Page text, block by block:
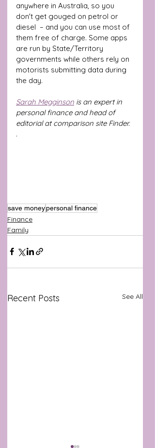
anywhere in Australia, so you
don't get gouged on petrol or
diesel  – and you can use most of
them free of charge. Some apps
are run by State/Territory
governments while others rely on
motorists submitting data during
the day.
Sarah Megginson is an expert in
personal finance and head of
editorial at comparison site Finder.
.
save moneypersonal finance
Finance
Family
Recent Posts See All